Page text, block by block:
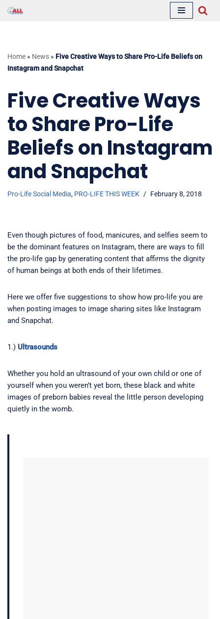
Home » News » Five Creative Ways to Share Pro-Life Beliefs on
Instagram and Snapchat
Five Creative Ways
to Share Pro-Life
Beliefs on Instagram
and Snapchat
Pro-Life Social Media, PRO-LIFE THIS WEEK February 8, 2018
Even though pictures of food, manicures, and selfies seem to
be the dominant features on Instagram, there are ways to fill
the pro-life gap by generating content that affirms the dignity
of human beings at both ends of their lifetimes.
Here we offer five suggestions to show how pro-life you are
when posting images to image sharing sites like Instagram
and Snapchat.
1.) Ultrasounds
Whether you hold an ultrasound of your own child or one of
yourself when you weren’t yet born, these black and white
images of preborn babies reveal the little person developing
quietly in the womb.